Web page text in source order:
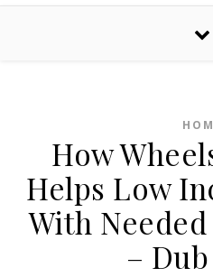
How
Helps Low
With
–